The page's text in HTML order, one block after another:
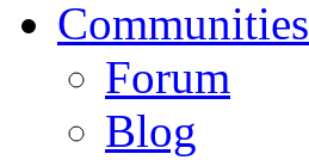
Communities
Forum
Blog